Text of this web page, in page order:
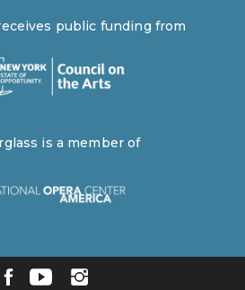
public funding from
is a member of